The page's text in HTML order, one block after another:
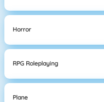
Horror
RPG Roleplaying
Plane